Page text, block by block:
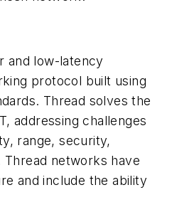
and low-latency
protocol built using
Thread solves the
addressing challenges
range, security,
Thread networks have
and include the ability